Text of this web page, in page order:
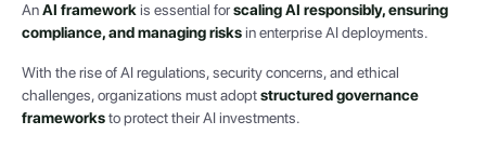
AnAI frameworkis essential forscaling AI responsibly, ensuring
compliance, and managing risksin enterprise AI deployments.
With the rise of AI regulations, security concerns, and ethical
challenges, organizations must adoptstructured governance
frameworksto protect their AI investments.